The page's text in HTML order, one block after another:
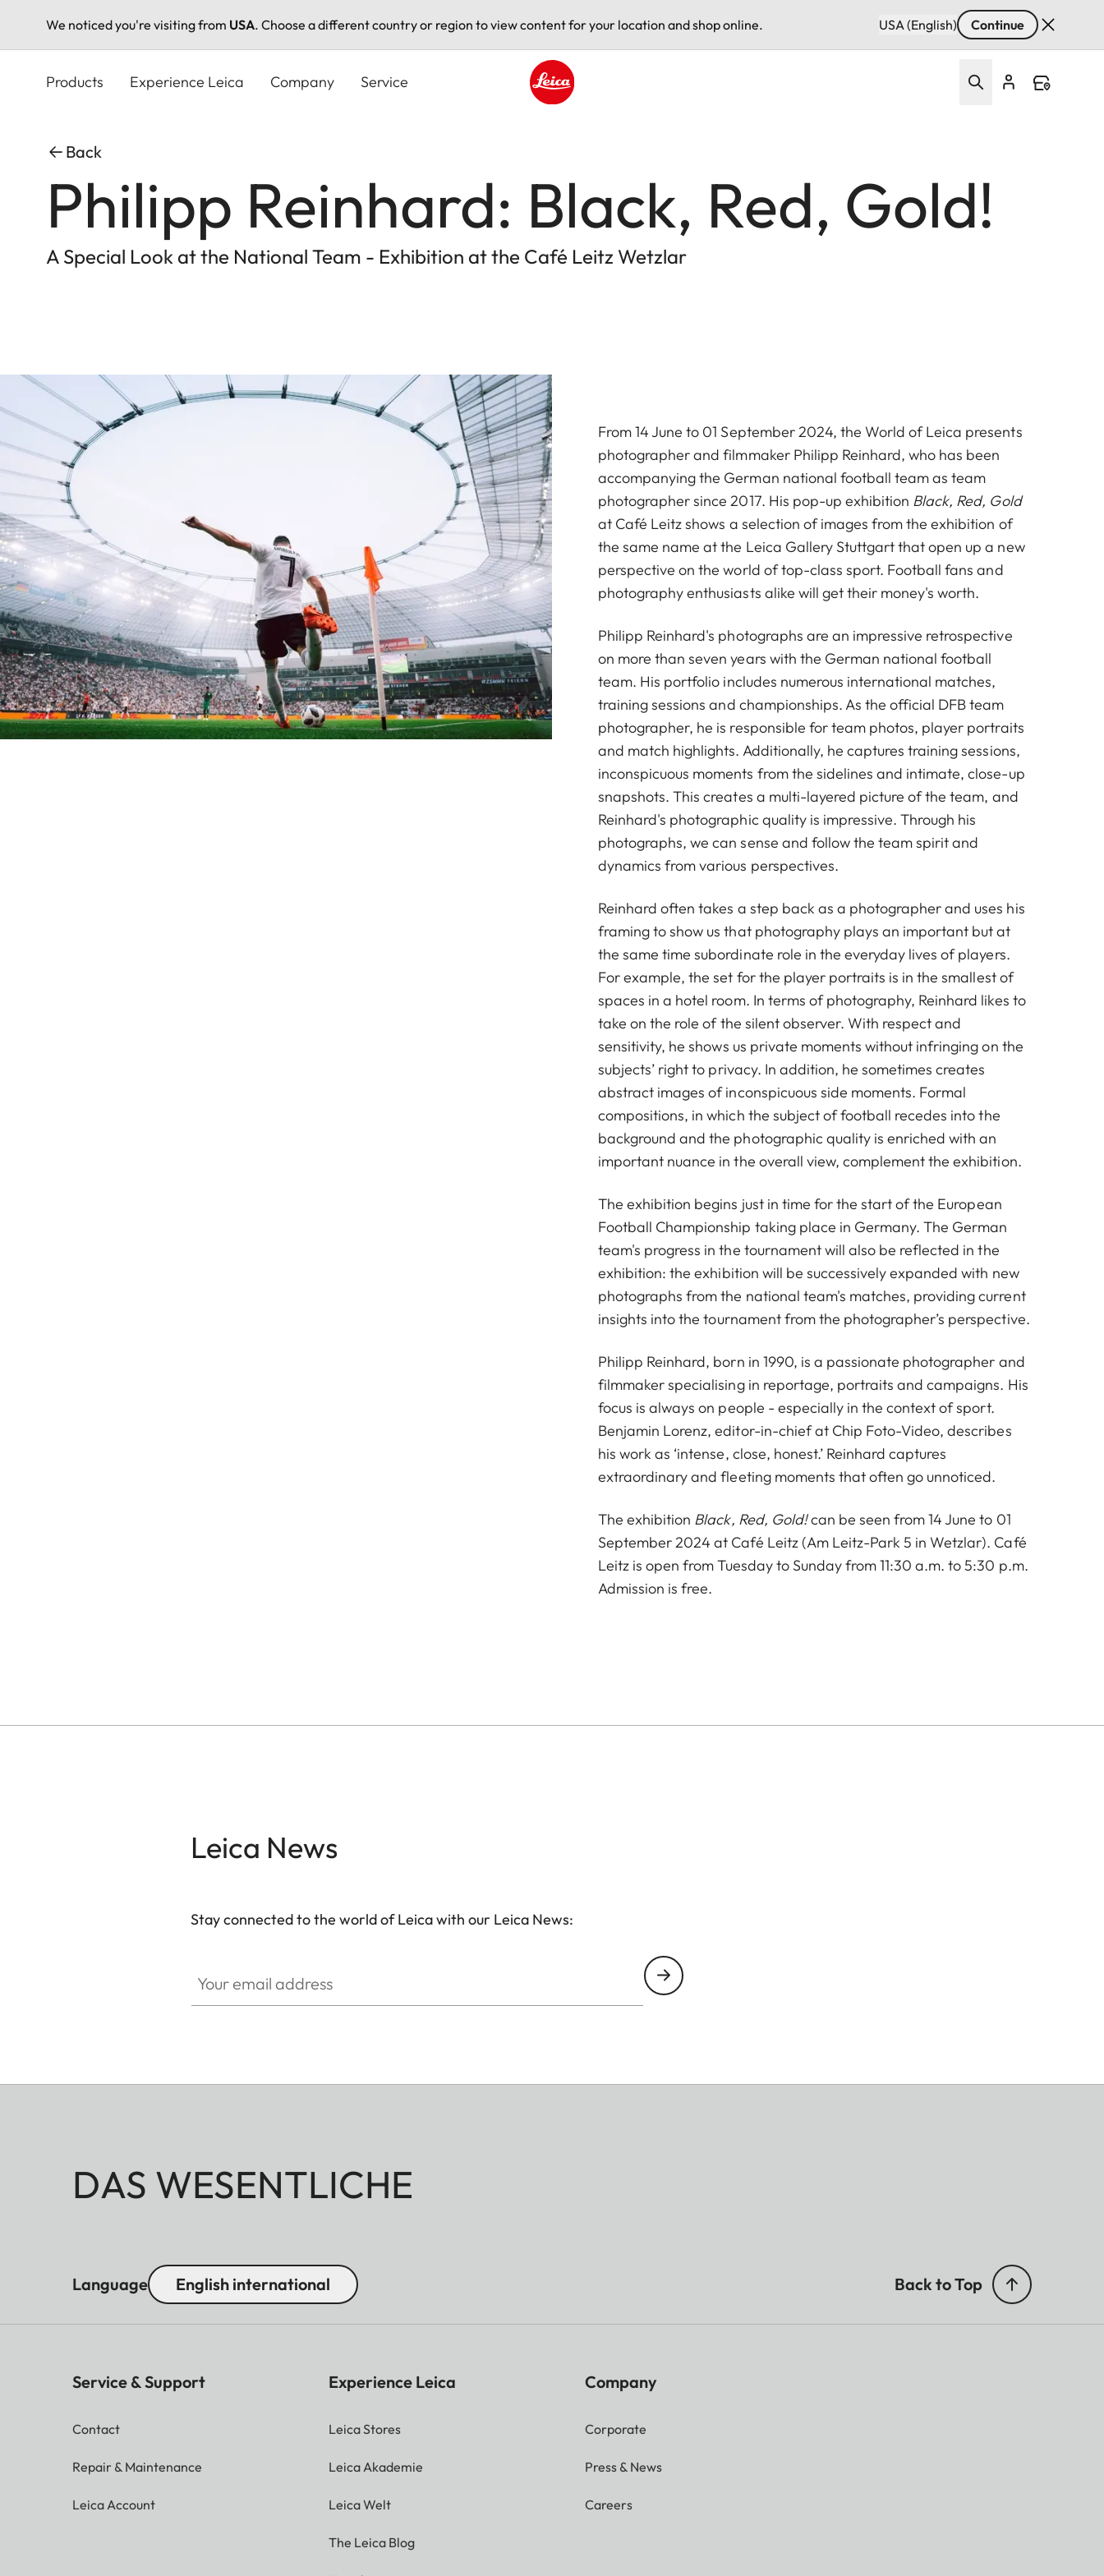
We noticed you're visiting from USA. Choose a different country or region to view content for your location and shop online. USA (English) Continue
Products Experience Leica Company Service
Back
Philipp Reinhard: Black, Red, Gold!
A Special Look at the National Team - Exhibition at the Café Leitz Wetzlar
From 14 June to 01 September 2024, the World of Leica presents
photographer and filmmaker Philipp Reinhard, who has been
accompanying the German national football team as team
photographer since 2017. His pop-up exhibition Black, Red, Gold
at Café Leitz shows a selection of images from the exhibition of
the same name at the Leica Gallery Stuttgart that open up a new
perspective on the world of top-class sport. Football fans and
photography enthusiasts alike will get their money's worth.
Philipp Reinhard's photographs are an impressive retrospective
on more than seven years with the German national football
team. His portfolio includes numerous international matches,
training sessions and championships. As the official DFB team
photographer, he is responsible for team photos, player portraits
and match highlights. Additionally, he captures training sessions,
inconspicuous moments from the sidelines and intimate, close-up
snapshots. This creates a multi-layered picture of the team, and
Reinhard's photographic quality is impressive. Through his
photographs, we can sense and follow the team spirit and
dynamics from various perspectives.
Reinhard often takes a step back as a photographer and uses his
framing to show us that photography plays an important but at
the same time subordinate role in the everyday lives of players.
For example, the set for the player portraits is in the smallest of
spaces in a hotel room. In terms of photography, Reinhard likes to
take on the role of the silent observer. With respect and
sensitivity, he shows us private moments without infringing on the
subjects’ right to privacy. In addition, he sometimes creates
abstract images of inconspicuous side moments. Formal
compositions, in which the subject of football recedes into the
background and the photographic quality is enriched with an
important nuance in the overall view, complement the exhibition.
The exhibition begins just in time for the start of the European
Football Championship taking place in Germany. The German
team's progress in the tournament will also be reflected in the
exhibition: the exhibition will be successively expanded with new
photographs from the national team's matches, providing current
insights into the tournament from the photographer’s perspective.
Philipp Reinhard, born in 1990, is a passionate photographer and
filmmaker specialising in reportage, portraits and campaigns. His
focus is always on people - especially in the context of sport.
Benjamin Lorenz, editor-in-chief at Chip Foto-Video, describes
his work as ‘intense, close, honest.’ Reinhard captures
extraordinary and fleeting moments that often go unnoticed.
The exhibition Black, Red, Gold!can be seen from 14 June to 01
September 2024 at Café Leitz (Am Leitz-Park 5 in Wetzlar). Café
Leitz is open from Tuesday to Sunday from 11:30 a.m. to 5:30 p.m.
Admission is free.
Leica News
Stay connected to the world of Leica with our Leica News:
DAS WESENTLICHE
Language English international Back to Top
Service & Support
Contact
Repair & Maintenance
Leica Account
Experience Leica
Leica Stores
Leica Akademie
Leica Welt
The Leica Blog
Company
Corporate
Press & News
Careers